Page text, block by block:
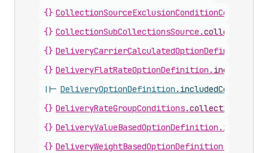
{} CollectionSourceExclusionConditionCollection
{} CollectionSubCollectionsSource .collections
{} DeliveryCarrierCalculatedOptionDefinition
{} DeliveryFlatRateOptionDefinition .
||- DeliveryOptionDefinition .
{} DeliveryRateGroupConditions.collections
{} DeliveryValueBasedOptionDefinition .
{} DeliveryWeightBasedOptionDefinition